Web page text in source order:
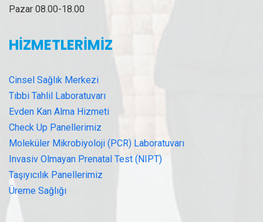
Pazar 08.00-18.00
HİZMETLERİMİZ
Cinsel Sağlık Merkezi
Tıbbi Tahlil Laboratuvarı
Evden Kan Alma Hizmeti
Check Up Panellerimiz
Moleküler Mikrobiyoloji (PCR) Laboratuvarı
Invasiv Olmayan Prenatal Test (NIPT)
Taşıyıcılık Panellerimiz
Üreme Sağlığı